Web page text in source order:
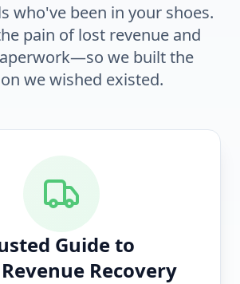
who've been in your shoes.
pain of lost revenue and
we built the
we wished existed.
Guide to
Recovery